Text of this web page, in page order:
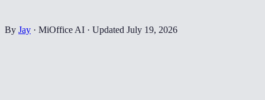
By Jay · MiOffice AI · Updated July 19, 2026